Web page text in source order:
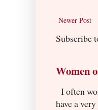
Newer Post
Subscribe
Women
I often
have a